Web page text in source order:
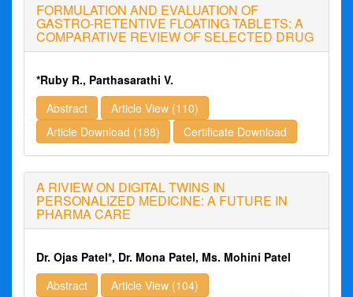
FORMULATION AND EVALUATION OF
GASTRO-RETENTIVE FLOATING TABLETS: A
COMPARATIVE REVIEW OF SELECTED DRUG
*Ruby R., Parthasarathi V.
Abstract
Article View (110)
Article Download (188)
Certificate Download
A RIVIEW ON DIGITAL TWINS IN
PERSONALIZED MEDICINE: A FUTURE IN
PHARMA CARE
Dr. Ojas Patel*, Dr. Mona Patel, Ms. Mohini Patel
Abstract
Article View (104)